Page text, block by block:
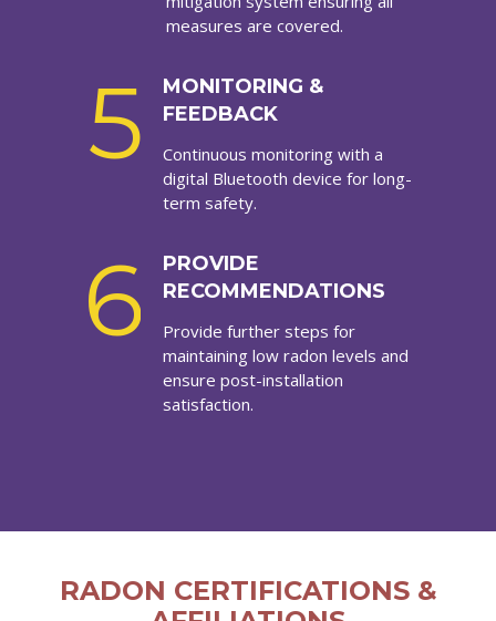
measures are covered.
5
MONITORING &
FEEDBACK
Continuous monitoring with a
digital Bluetooth device for long-
term safety.
6
PROVIDE
RECOMMENDATIONS
Provide further steps for
maintaining low radon levels and
ensure post-installation
satisfaction.
RADON CERTIFICATIONS &